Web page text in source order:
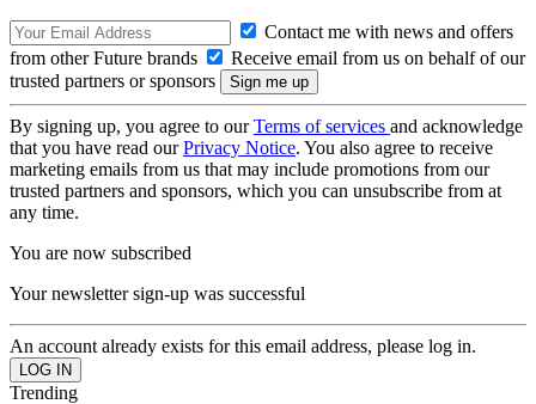
Contact me with news and offers
from other Future brands
Receive email from us on behalf of our
trusted partners or sponsors
By signing up, you agree to ourTerms of services and acknowledge
that you have read ourPrivacy Notice. You also agree to receive
marketing emails from us that may include promotions from our
trusted partners and sponsors, which you can unsubscribe from at
any time.
You are now subscribed
Your newsletter sign-up was successful
An account already exists for this email address, please log in.
Trending